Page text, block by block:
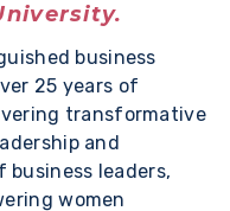
business
25 years of
transformative
and
business leaders,
women